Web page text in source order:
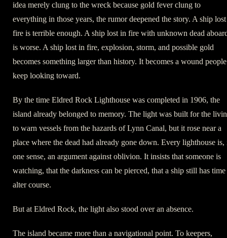
idea merely clung to the wreck because gold fever clung to
everything in those years, the rumor deepened the story. A ship
fire is terrible enough. A ship lost in fire with unknown dead
is worse. A ship lost in fire, explosion, storm, and possible gold
becomes something larger than history. It becomes a wound people
keep looking toward.
By the time Eldred Rock Lighthouse was completed in 1906, the
island already belonged to memory. The light was built for the
to warn vessels from the hazards of Lynn Canal, but it rose near a
place where the dead had already gone down. Every lighthouse is,
one sense, an argument against oblivion. It insists that someone is
watching, that the darkness can be pierced, that a ship still has
alter course.
But at Eldred Rock, the light also stood over an absence.
The island became more than a navigational point. To keepers,